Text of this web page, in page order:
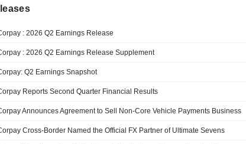
: 2026 Q2 Earnings Release
: 2026 Q2 Earnings Release Supplement
Q2 Earnings Snapshot
Reports Second Quarter Financial Results
Announces Agreement to Sell Non-Core Vehicle Payments Business
Cross-Border Named the Official FX Partner of Ultimate Sevens